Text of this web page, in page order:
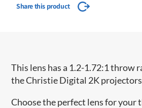
Share this product
​This lens has a 1.2-1.72:1 throw
the Christie Digital 2K
Choose the perfect lens for your